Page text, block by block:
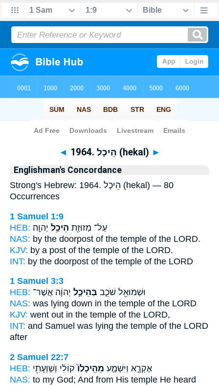
Bible> Strong's > Hebrew
◄ 1964. הֵיכָל (hekal) ►
Englishman's Concordance
Strong's Hebrew: 1964. הֵיכָל (hekal) — 80
Occurrences
1 Samuel 1:9
HEB:
עַל־ מְזוּזַ֖ת הֵיכַ֥ל יְהוָֽה׃
NAS: by the doorpost of the temple of the LORD.
KJV: by a post of the temple of the LORD.
INT: by the doorpost of the temple of the LORD
1 Samuel 3:3
HEB:
וּשְׁמוּאֵ֖ל שֹׁכֵ֑ב בְּהֵיכַ֣ל יְהוָ֔ה אֲשֶׁר־
NAS: was lying down in the temple of the LORD
KJV: went out in the temple of the LORD,
INT: and Samuel was lying the temple of the LORD
after
2 Samuel 22:7
HEB:
אֶקְרָ֑א וַיִּשְׁמַ֤ע מֵהֵֽיכָלוֹ֙ קוֹלִ֔י וְשַׁוְעָתִ֖י
NAS: to my God; And from His temple He heard